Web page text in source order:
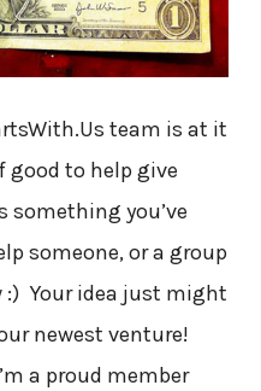
team is at it
good to help give
something you’ve
someone, or a group
:) Your idea just might
newest venture!
a proud member